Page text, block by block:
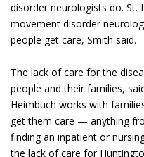
disorder neurologists do. St.
movement disorder
people get care, Smith said.
The lack of care for the
people and their families,
Heimbuch works with
get them care — anything
finding an inpatient or
the lack of care for